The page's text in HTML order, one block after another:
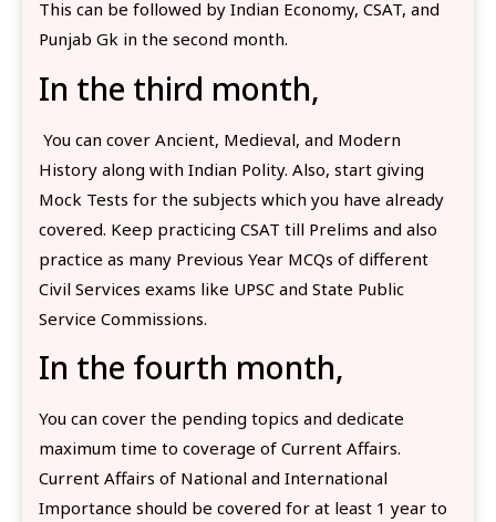
This can be followed by Indian Economy, CSAT, and
Punjab Gk in the second month.
In the third month,
You can cover Ancient, Medieval, and Modern
History along with Indian Polity. Also, start giving
Mock Tests for the subjects which you have already
covered. Keep practicing CSAT till Prelims and also
practice as many Previous Year MCQs of different
Civil Services exams like UPSC and State Public
Service Commissions.
In the fourth month,
You can cover the pending topics and dedicate
maximum time to coverage of Current Affairs.
Current Affairs of National and International
Importance should be covered for at least 1 year to